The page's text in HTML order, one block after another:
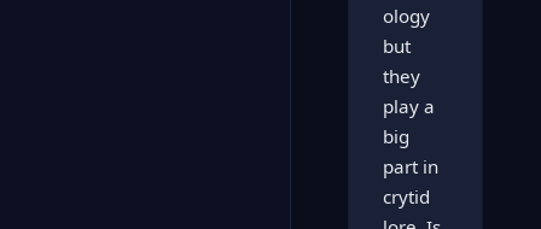
ology
but
they
play a
big
part in
crytid